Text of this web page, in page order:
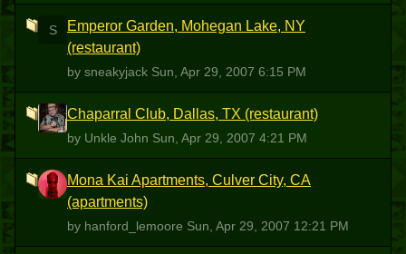
S
Emperor Garden, Mohegan Lake, NY
(restaurant)
by sneakyjack Sun, Apr 29, 2007 6:15 PM
UJ Chaparral Club, Dallas, TX (restaurant)
by Unkle John Sun, Apr 29, 2007 4:21 PM
H
Mona Kai Apartments, Culver City, CA
(apartments)
by hanford_lemoore Sun, Apr 29, 2007 12:21 PM